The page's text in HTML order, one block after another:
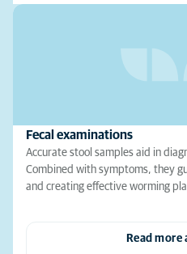
Fecal examinations
Accurate stool samples aid in
Combined with symptoms, they
and creating effective worming
Read